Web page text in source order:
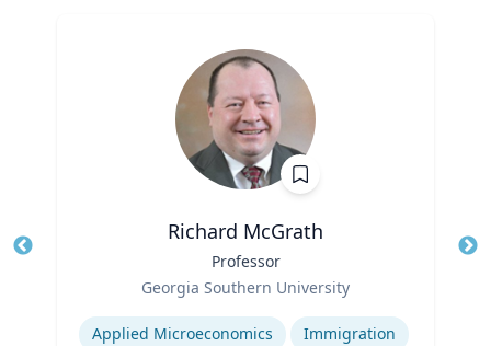
Richard McGrath
Professor
Georgia Southern University
Expertise
Applied Microeconomics
Immigration